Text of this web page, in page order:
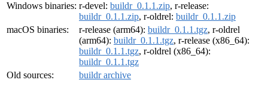
Windows binaries: r-devel: buildr_0.1.1.zip, r-release:
buildr_0.1.1.zip, r-oldrel: buildr_0.1.1.zip
macOS binaries:
r-release (arm64): buildr_0.1.1.tgz, r-oldrel
(arm64): buildr_0.1.1.tgz, r-release (x86_64):
buildr_0.1.1.tgz, r-oldrel (x86_64):
buildr_0.1.1.tgz
Old sources:
buildr archive